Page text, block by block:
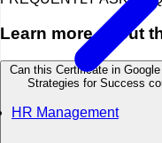
HR Management
Learn more about
Can this Certificate in
Strategies for Success